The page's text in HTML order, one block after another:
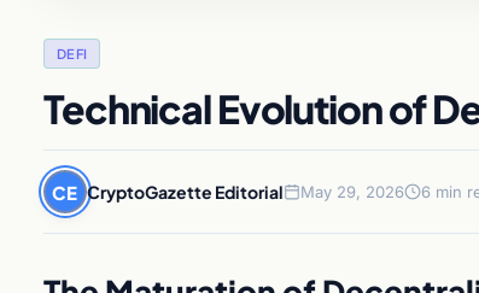
DEFI
Technical Evolution of
CE CryptoGazette Editorial May 29, 2026 6 min